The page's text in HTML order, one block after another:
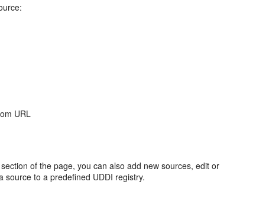
URL
of the page, you can also add new sources, edit or
to a predefined UDDI registry.